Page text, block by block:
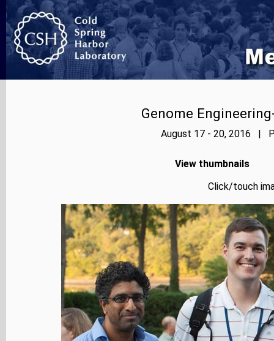
Genome
August 17 - 20, 2016 |
View thumbnails
Click/touch